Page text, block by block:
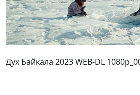
Дух Байкала 2023 WEB-DL